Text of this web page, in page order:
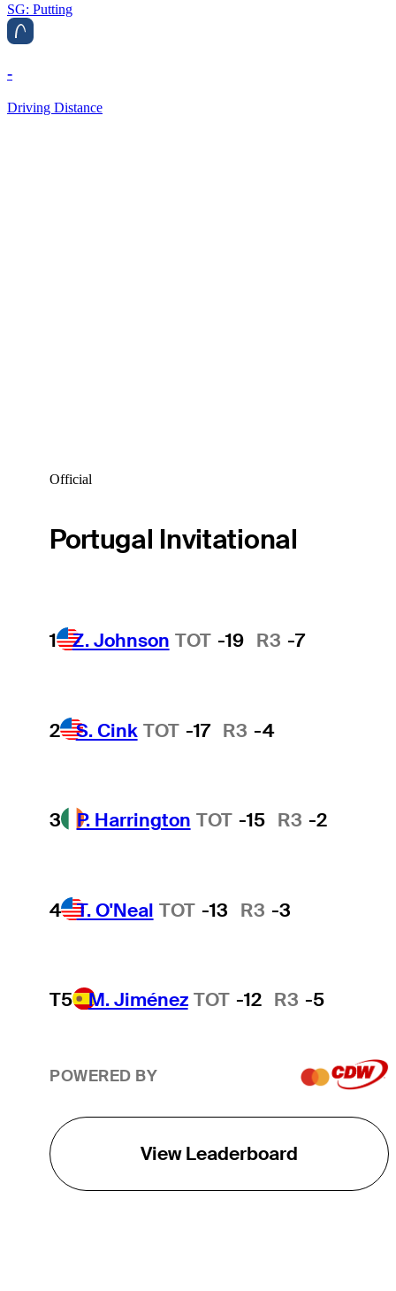
SG: Putting
-
Driving Distance
Official
Portugal Invitational
1 Z. Johnson TOT -19 R3 -7
2 S. Cink TOT -17 R3 -4
3 P. Harrington TOT -15 R3 -2
4 T. O'Neal TOT -13 R3 -3
T5 M. Jiménez TOT -12 R3 -5
POWERED BY
View Leaderboard